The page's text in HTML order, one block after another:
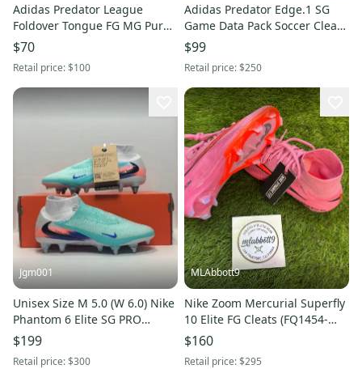
Adidas Predator League
Foldover Tongue FG MG Pure
Victory Pack Men’s 5 Women’s
$70
Retail price:$100
Adidas Predator Edge.1 SG
Game Data Pack Soccer Cleats
GW1016 Size 5 Women’s 6
New
$99
Retail price:$250
Jgm001
Unisex Size M 5.0 (W 6.0) Nike
Phantom 6 Elite SG PRO
Detachable Cleats (New)
United IO4297-300
$199
Retail price:$300
MLAbbott9
Nike Zoom Mercurial Superfly
10 Elite FG Cleats (FQ1454-
600) - Men’s 5 / Women’s 6.5 -
New
$160
Retail price:$295